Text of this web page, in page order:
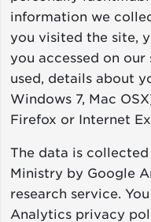
information we
you visited the site,
you accessed on
used, details about
Windows 7, Mac
Firefox or Internet
The data is
Ministry by Google
research service.
Analytics privacy